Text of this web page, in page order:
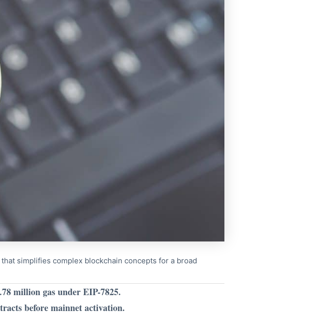
simplifies complex blockchain concepts for a broad
million gas under EIP-7825.
before mainnet activation.